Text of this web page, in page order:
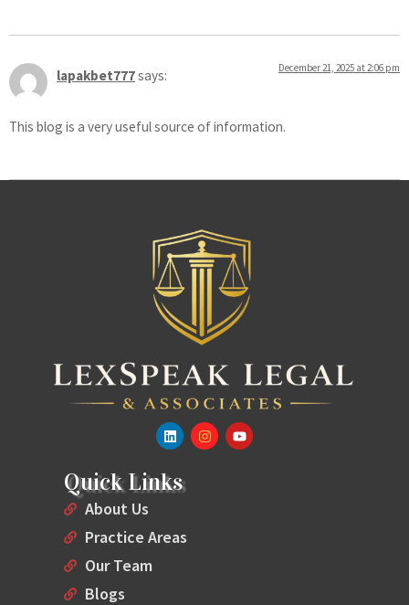
lapakbet777says: December 21, 2025 at 2:06 pm
This blog is a very useful source of information.
Quick Links
About Us
Practice Areas
Our Team
Blogs